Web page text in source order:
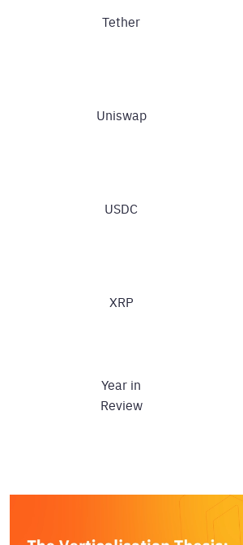
Tether
Uniswap
USDC
XRP
Year in
Review